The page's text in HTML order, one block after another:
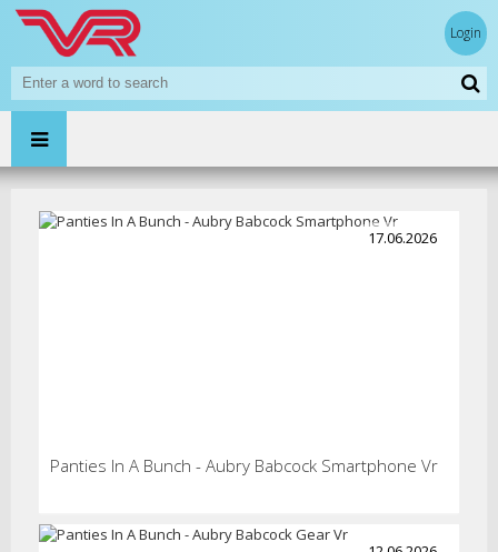
Login
17.06.2026
Panties In A Bunch - Aubry Babcock Smartphone Vr